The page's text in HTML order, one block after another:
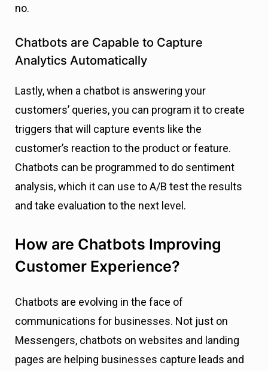
no.
Chatbots are Capable to Capture
Analytics Automatically
Lastly, when a chatbot is answering your
customers’ queries, you can program it to create
triggers that will capture events like the
customer’s reaction to the product or feature.
Chatbots can be programmed to do sentiment
analysis, which it can use to A/B test the results
and take evaluation to the next level.
How are Chatbots Improving
Customer Experience?
Chatbots are evolving in the face of
communications for businesses. Not just on
Messengers, chatbots on websites and landing
pages are helping businesses capture leads and